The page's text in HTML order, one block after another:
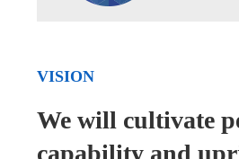
VISION
We will cultivate
capability and